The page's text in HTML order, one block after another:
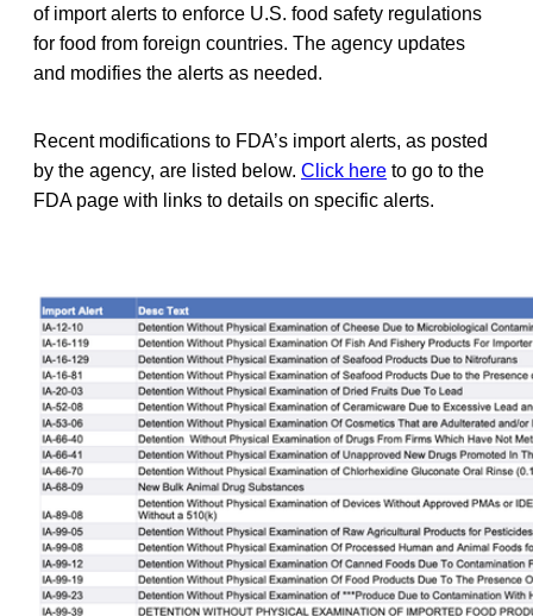
of import alerts to enforce U.S. food safety regulations
for food from foreign countries. The agency updates
and modifies the alerts as needed.
Recent modifications to FDA’s import alerts, as posted
by the agency, are listed below. Click here to go to the
FDA page with links to details on specific alerts.